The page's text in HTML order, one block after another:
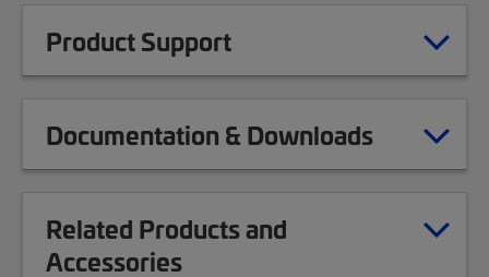
Product Support
Documentation & Downloads
Related Products and
Accessories